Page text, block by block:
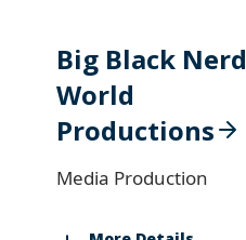
Big Black Nerd
World
Productions
Media Production